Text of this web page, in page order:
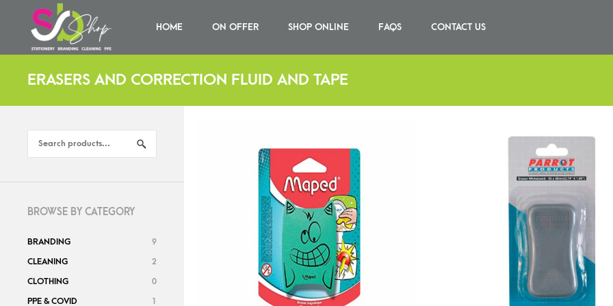
HOME ON OFFER SHOP ONLINE FAQS CONTACT US
ERASERS AND CORRECTION FLUID AND TAPE
BROWSE BY CATEGORY
BRANDING 9
CLEANING 2
CLOTHING 0
PPE & COVID 1